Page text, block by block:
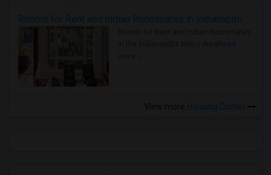
Rooms for Rent and Indian Roommates in Indianapolis Metro Area
Read
more »
Housing Corner